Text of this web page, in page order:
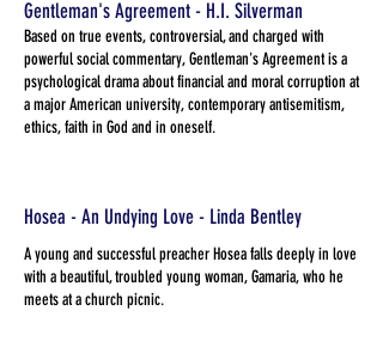
Gentleman's Agreement - H.I. Silverman
Based on true events, controversial, and charged with
powerful social commentary, Gentleman's Agreement is a
psychological drama about financial and moral corruption at
a major American university, contemporary antisemitism,
ethics, faith in God and in oneself.
Hosea - An Undying Love - Linda Bentley
A young and successful preacher Hosea falls deeply in love
with a beautiful, troubled young woman, Gamaria, who he
meets at a church picnic.